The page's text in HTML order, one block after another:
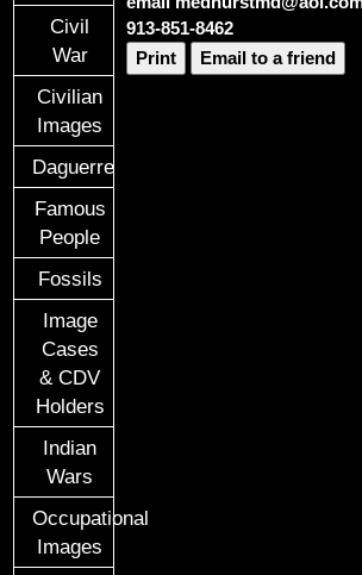
Civil
War
Civilian
Images
Daguerreotypes
Famous
People
Fossils
Image
Cases
& CDV
Holders
Indian
Wars
Occupational
Images
913-851-8462
Print
Email to a friend